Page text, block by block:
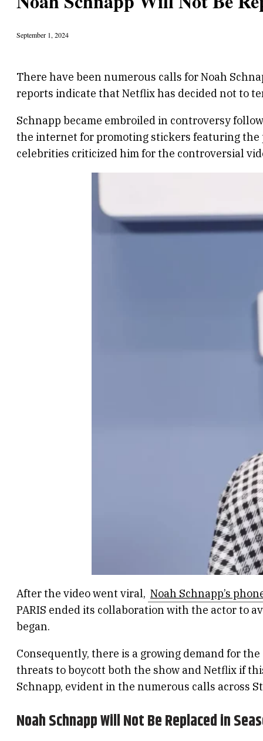
September 1, 2024
There have been numerous calls for Noah
reports indicate that Netflix has decided not to
Schnapp became embroiled in controversy
the internet for promoting stickers featuring the
celebrities criticized him for the controversial
After the video went viral, Noah Schnapp’s
PARIS ended its collaboration with the actor to
began.
Consequently, there is a growing demand for
threats to boycott both the show and Netflix if
Schnapp, evident in the numerous calls across
Noah Schnapp Will Not Be Replaced in